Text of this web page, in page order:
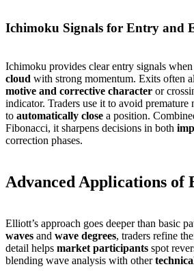
Ichimoku Signals for Entry and
Ichimoku provides clear entry signals
cloud with strong momentum. Exits often
motive and corrective character or
indicator. Traders use it to avoid
to automatically close a position.
Fibonacci, it sharpens decisions in both
correction phases.
Advanced Applications of
Elliott’s approach goes deeper than basic
waves and wave degrees, traders refine
detail helps market participants spot
blending wave analysis with other